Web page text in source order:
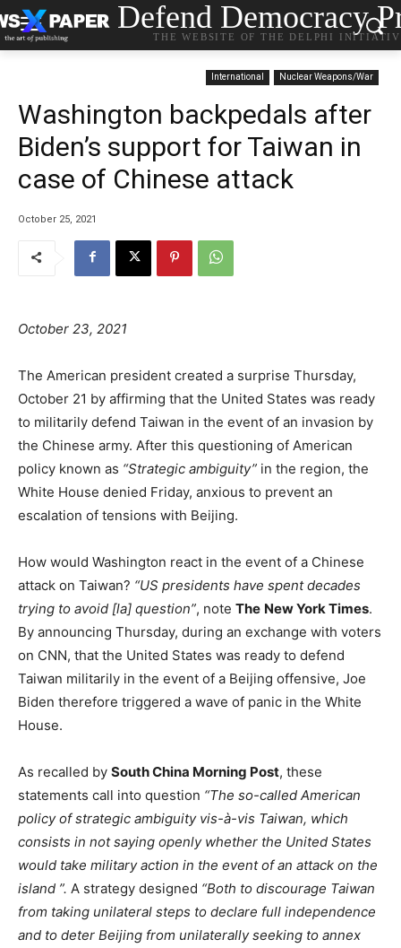
Defend Democracy
THE WEBSITE OF THE DELPHI
International Nuclear Weapons/War
Washington backpedals after
Biden’s support for Taiwan in
case of Chinese attack
October 25, 2021
October 23, 2021
The American president created a surprise Thursday,
October 21 by affirming that the United States was ready
to militarily defend Taiwan in the event of an invasion by
the Chinese army. After this questioning of American
policy known as “Strategic ambiguity” in the region, the
White House denied Friday, anxious to prevent an
escalation of tensions with Beijing.
How would Washington react in the event of a Chinese
attack on Taiwan? “US presidents have spent decades
trying to avoid [la] question”, note The New York Times.
By announcing Thursday, during an exchange with voters
on CNN, that the United States was ready to defend
Taiwan militarily in the event of a Beijing offensive, Joe
Biden therefore triggered a wave of panic in the White
House.
As recalled by South China Morning Post, these
statements call into question “The so-called American
policy of strategic ambiguity vis-à-vis Taiwan, which
consists in not saying openly whether the United States
would take military action in the event of an attack on the
island ”. A strategy designed “Both to discourage Taiwan
from taking unilateral steps to declare full independence
and to deter Beijing from unilaterally seeking to annex